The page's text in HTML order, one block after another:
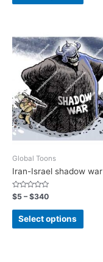
Global Toons
Iran-Israel shadow war
Rated
0
out
$5 –$340
Select options